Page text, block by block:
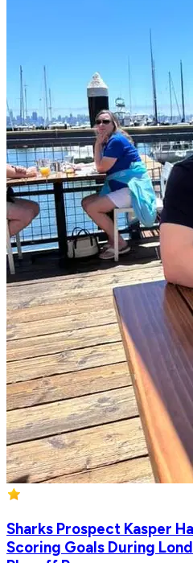
Sharks Prospect Kasper
Scoring Goals During